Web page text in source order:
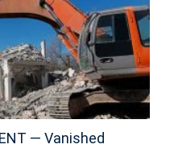
— Vanished